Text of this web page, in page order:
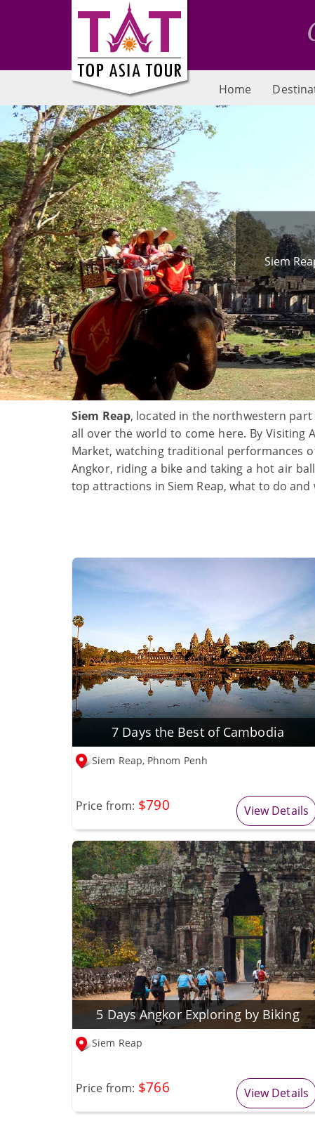
Home
Siem
Siem Reap, located in the northwestern
all over the world to come here. By Visiting
Market, watching traditional performances
Angkor, riding a bike and taking a hot air
top attractions in Siem Reap, what to do and
7 Days the Best of Cambodia
Siem Reap, Phnom Penh
Price from: $790 View Details
5 Days Angkor Exploring by Biking
Siem Reap
Price from: $766 View Details